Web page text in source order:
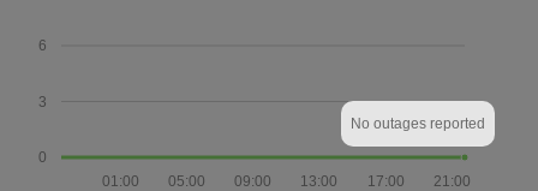
0
3
6
21:00
17:00
13:00
09:00
05:00
01:00
No outages reported